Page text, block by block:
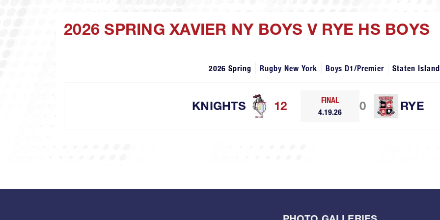
2026 SPRING XAVIER NY BOYS V RYE HS BOYS
2026 Spring Rugby New York Boys D1/Premier Staten
KNIGHTS 12
FINAL
4.19.26
RYE
0